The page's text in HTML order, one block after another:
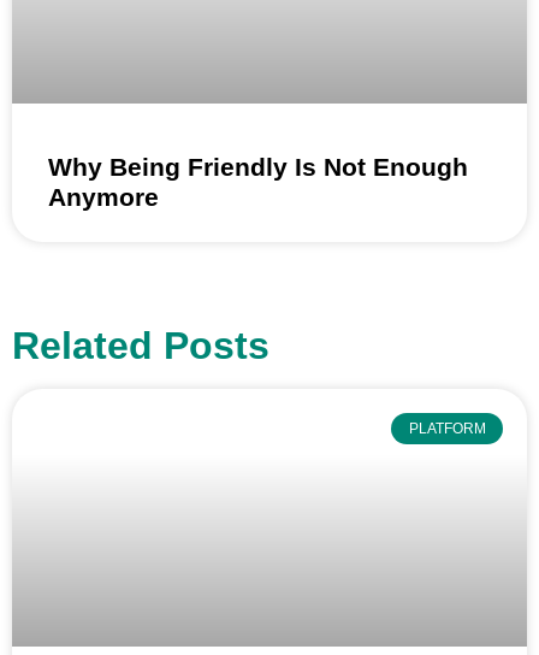
Why Being Friendly Is Not Enough
Anymore
Related Posts
PLATFORM